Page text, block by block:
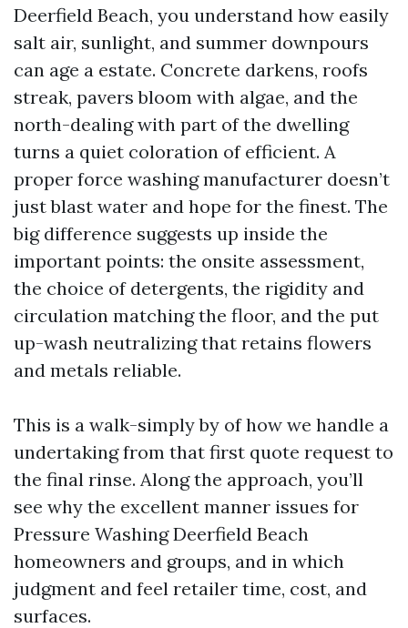
Deerfield Beach, you understand how easily
salt air, sunlight, and summer downpours
can age a estate. Concrete darkens, roofs
streak, pavers bloom with algae, and the
north-dealing with part of the dwelling
turns a quiet coloration of efficient. A
proper force washing manufacturer doesn’t
just blast water and hope for the finest. The
big difference suggests up inside the
important points: the onsite assessment,
the choice of detergents, the rigidity and
circulation matching the floor, and the put
up-wash neutralizing that retains flowers
and metals reliable.
This is a walk-simply by of how we handle a
undertaking from that first quote request to
the final rinse. Along the approach, you’ll
see why the excellent manner issues for
Pressure Washing Deerfield Beach
homeowners and groups, and in which
judgment and feel retailer time, cost, and
surfaces.